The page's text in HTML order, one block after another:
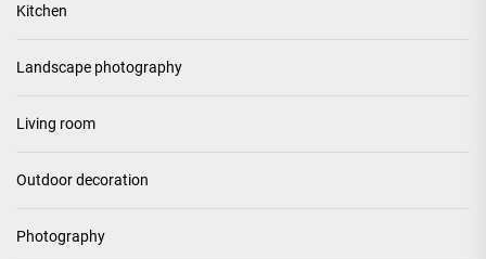
Kitchen
Landscape photography
Living room
Outdoor decoration
Photography